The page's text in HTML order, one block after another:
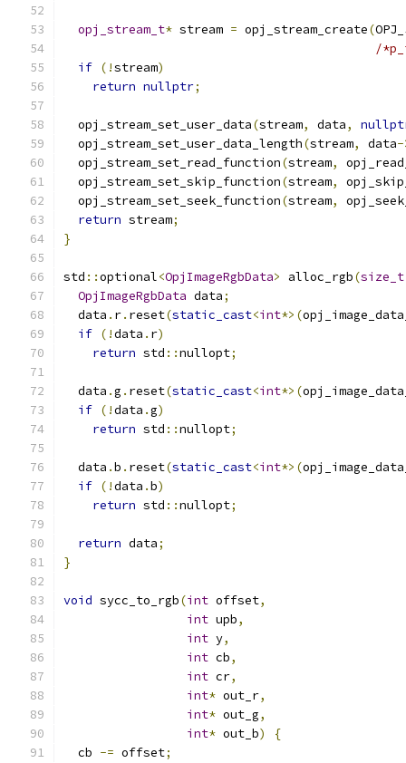
opj_stream_t* stream = opj_stream_create(
/
if (!stream)
return nullptr;
  opj_stream_set_user_data
(stream, data,
  opj_stream_set_user_data_length
(stream, data-
  opj_stream_set_read_function
(stream,
  opj_stream_set_skip_function
(stream,
  opj_stream_set_seek_function
(stream,
return stream;
}
std ::optional<OpjImageRgbData> alloc_rgb(size_t
OpjImageRgbData data;
  data
. r. reset(static_cast<int*>(
if (!data . r)
return std ::nullopt;
  data
.g . reset(static_cast<int*>(
if (!data .g)
return std ::nullopt;
  data
.b . reset(static_cast<int*>(
if (!data .b)
return std ::nullopt;
return data;
}
void sycc_to_rgb(int offset,
int upb,
int y,
int cb,
int cr,
int* out_r,
int* out_g,
int* out_b)
{
  cb
-= offset;